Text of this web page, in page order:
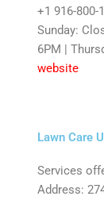
+1 916-800-
Sunday:
6PM |
website
Lawn Care
Services
Address: